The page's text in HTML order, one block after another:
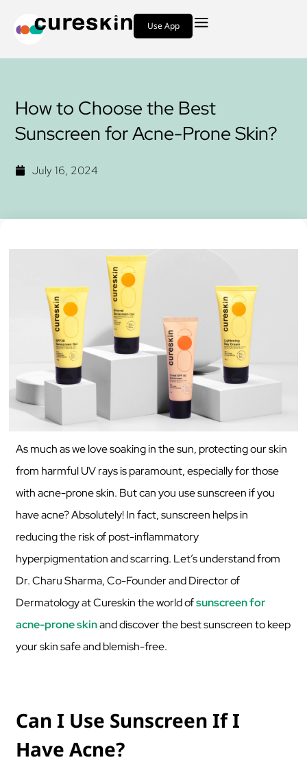
Use App
How to Choose the Best
Sunscreen for Acne-Prone Skin?
July 16, 2024
As much as we love soaking in the sun, protecting our skin
from harmful UV rays is paramount, especially for those
with acne-prone skin. But can you use sunscreen if you
have acne? Absolutely! In fact, sunscreen helps in
reducing the risk of post-inflammatory
hyperpigmentation and scarring. Let’s understand from
Dr. Charu Sharma, Co-Founder and Director of
Dermatology at Cureskin the world ofsunscreen for
acne-prone skinand discover the best sunscreen to keep
your skin safe and blemish-free.
Can I Use Sunscreen If I
Have Acne?